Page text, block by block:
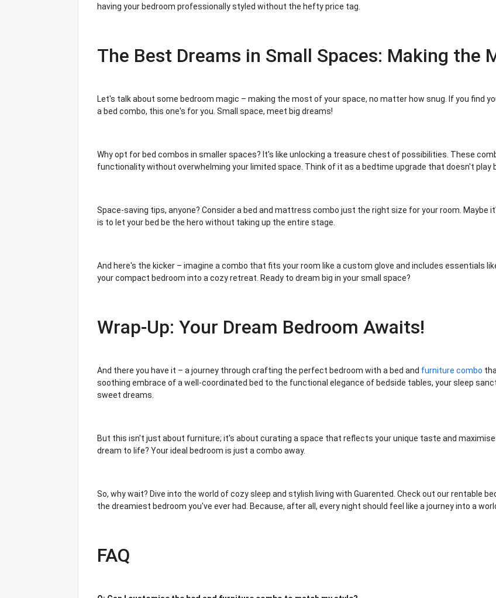
having your bedroom professionally styled without the hefty price tag.
The Best Dreams in Small Spaces: Making the
Let's talk about some bedroom magic – making the most of your space, no matter how snug. If you find
a bed combo, this one's for you. Small space, meet big dreams!
Why opt for bed combos in smaller spaces? It's like unlocking a treasure chest of possibilities. These
functionality without overwhelming your limited space. Think of it as a bedtime upgrade that doesn't
Space-saving tips, anyone? Consider a bed and mattress combo just the right size for your room. Maybe
is to let your bed be the hero without taking up the entire stage.
And here's the kicker – imagine a combo that fits your room like a custom glove and includes essentials
your compact bedroom into a cozy retreat. Ready to dream big in your small space?
Wrap-Up: Your Dream Bedroom Awaits!
And there you have it – a journey through crafting the perfect bedroom with a bed and furniture combo
soothing embrace of a well-coordinated bed to the functional elegance of bedside tables, your sleep
sweet dreams.
But this isn't just about furniture; it's about curating a space that reflects your unique taste and
dream to life? Your ideal bedroom is just a combo away.
So, why wait? Dive into the world of cozy sleep and stylish living with Guarented. Check out our rentable
the dreamiest bedroom you've ever had. Because, after all, every night should feel like a journey into a
FAQ